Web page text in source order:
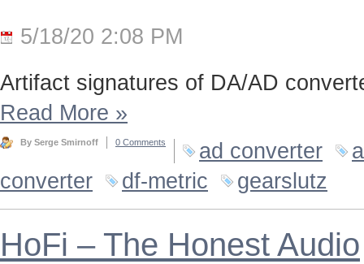
5/18/20 2:08 PM
Artifact signatures of DA/AD
Read More »
By Serge Smirnoff 0 Comments ad converter
converter
df-metric gearslutz
HoFi – The Honest Audio